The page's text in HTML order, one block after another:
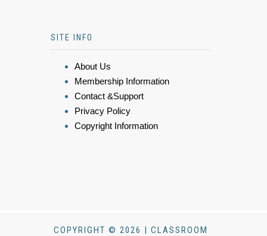
SITE INFO
About Us
Membership Information
Contact &Support
Privacy Policy
Copyright Information
COPYRIGHT © 2026 | CLASSROOM